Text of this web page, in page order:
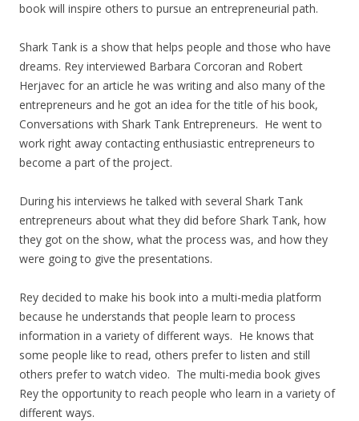
book will inspire others to pursue an entrepreneurial path.
Shark Tank is a show that helps people and those who have
dreams. Rey interviewed Barbara Corcoran and Robert
Herjavec for an article he was writing and also many of the
entrepreneurs and he got an idea for the title of his book,
Conversations with Shark Tank Entrepreneurs. He went to
work right away contacting enthusiastic entrepreneurs to
become a part of the project.
During his interviews he talked with several Shark Tank
entrepreneurs about what they did before Shark Tank, how
they got on the show, what the process was, and how they
were going to give the presentations.
Rey decided to make his book into a multi-media platform
because he understands that people learn to process
information in a variety of different ways. He knows that
some people like to read, others prefer to listen and still
others prefer to watch video. The multi-media book gives
Rey the opportunity to reach people who learn in a variety of
different ways.